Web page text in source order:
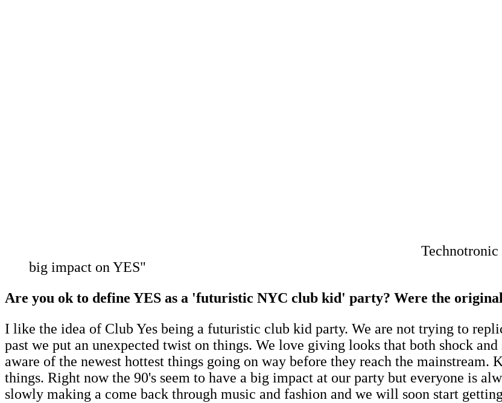
Technotronic
big impact on YES"
Are you ok to define YES as a 'futuristic NYC club kid' party? Were the
I like the idea of Club Yes being a futuristic club kid party. We are not trying to
past we put an unexpected twist on things. We love giving looks that both shock
aware of the newest hottest things going on way before they reach the
things. Right now the 90's seem to have a big impact at our party but everyone is
slowly making a come back through music and fashion and we will soon start